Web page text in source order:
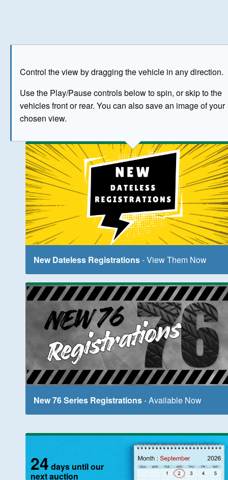
Control the view by dragging the vehicle in any direction.
Use the Play/Pause controls below to spin, or skip to the
vehicles front or rear. You can also save an image of your
chosen view.
The image above has been generated for illustrative
New Dateless Registrations- View Them Now
New 76 Series Registrations- Available Now
24 days until our
next auction